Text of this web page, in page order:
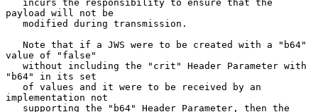
payload will not be
value of "false"
"b64" in its set
implementation not